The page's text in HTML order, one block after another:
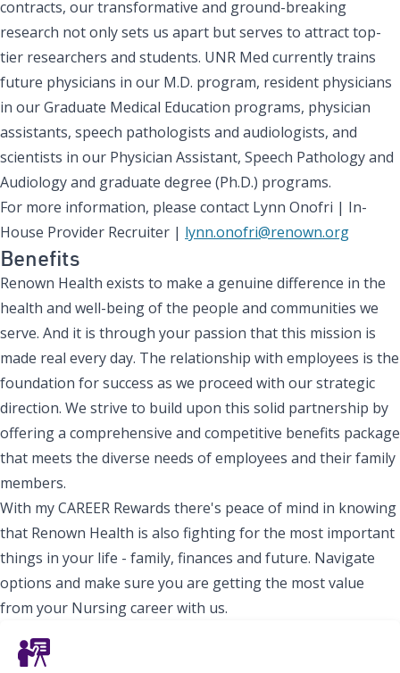
contracts, our transformative and ground-breaking
research not only sets us apart but serves to attract top-
tier researchers and students. UNR Med currently trains
future physicians in our M.D. program, resident physicians
in our Graduate Medical Education programs, physician
assistants, speech pathologists and audiologists, and
scientists in our Physician Assistant, Speech Pathology and
Audiology and graduate degree (Ph.D.) programs.
For more information, please contact Lynn Onofri | In-
House Provider Recruiter | lynn.onofri@renown.org
Benefits
Renown Health exists to make a genuine difference in the
health and well-being of the people and communities we
serve. And it is through your passion that this mission is
made real every day. The relationship with employees is the
foundation for success as we proceed with our strategic
direction. We strive to build upon this solid partnership by
offering a comprehensive and competitive benefits package
that meets the diverse needs of employees and their family
members.
With my CAREER Rewards there's peace of mind in knowing
that Renown Health is also fighting for the most important
things in your life - family, finances and future. Navigate
options and make sure you are getting the most value
from your Nursing career with us.